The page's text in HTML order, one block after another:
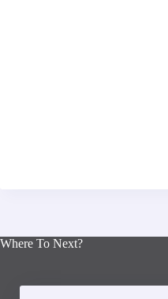
Where To Next?